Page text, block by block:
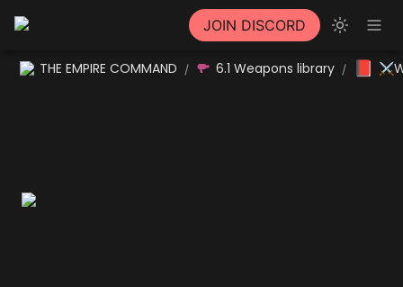
JOIN DISCORD
THE EMPIRE COMMAND / 6.1 Weapons library /